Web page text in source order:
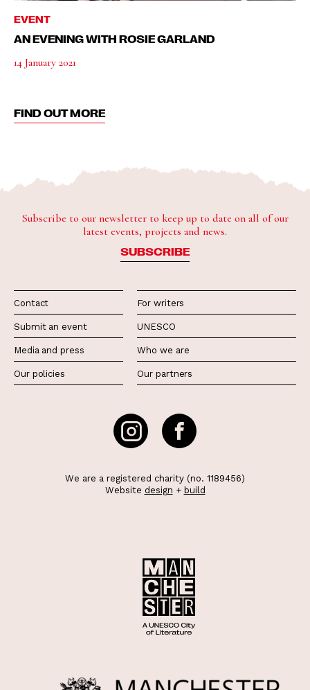
EVENT
AN EVENING WITH ROSIE GARLAND
14 January 2021
FIND OUT MORE
Subscribe to our newsletter to keep up to date on all of our
latest events, projects and news.
SUBSCRIBE
Contact
Submit an event
Media and press
Our policies
For writers
UNESCO
Who we are
Our partners
We are a registered charity (no. 1189456)
Website design + build